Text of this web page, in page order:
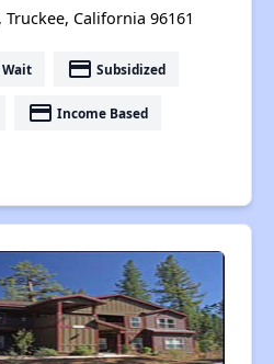
Truckee, California 96161
payment Subsidized
payment Income Based